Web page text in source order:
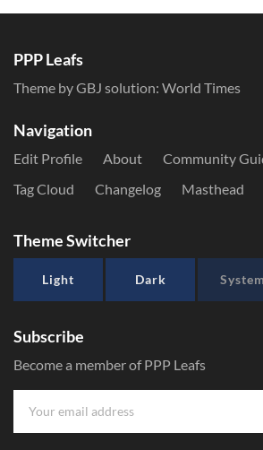
PPP Leafs
Theme by GBJ solution: World Times
Navigation
Edit Profile About
Community
Tag Cloud
Changelog Masthead
Theme Switcher
Light Dark System
Subscribe
Become a member of PPP Leafs